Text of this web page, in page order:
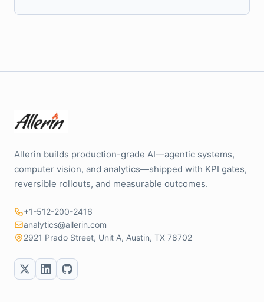
Allerin builds production-grade AI—agentic systems,
computer vision, and analytics—shipped with KPI gates,
reversible rollouts, and measurable outcomes.
+1-512-200-2416
analytics@allerin.com
2921 Prado Street, Unit A, Austin, TX 78702